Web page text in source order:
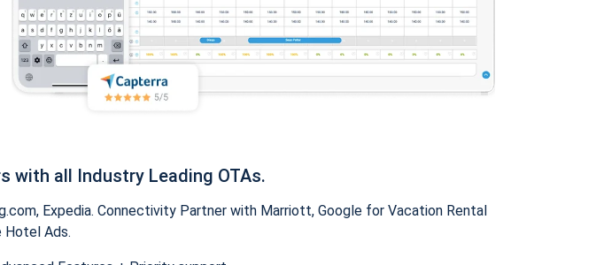
with all Industry Leading OTAs.
Expedia. Connectivity Partner with Marriott, Google for Vacation Rental
Hotel Ads.